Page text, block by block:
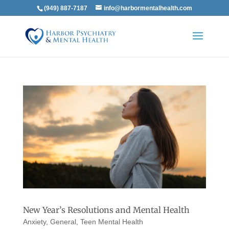
(949) 887-7187 info@harbormentalhealth.com
New Year’s Resolutions and Mental Health
Anxiety, General, Teen Mental Health